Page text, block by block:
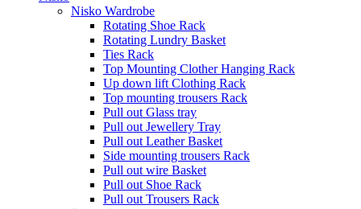
Nisko Wardrobe
Rotating Shoe Rack
Rotating Lundry Basket
Ties Rack
Top Mounting Clother Hanging Rack
Up down lift Clothing Rack
Top mounting trousers Rack
Pull out Glass tray
Pull out Jewellery Tray
Pull out Leather Basket
Side mounting trousers Rack
Pull out wire Basket
Pull out Shoe Rack
Pull out Trousers Rack